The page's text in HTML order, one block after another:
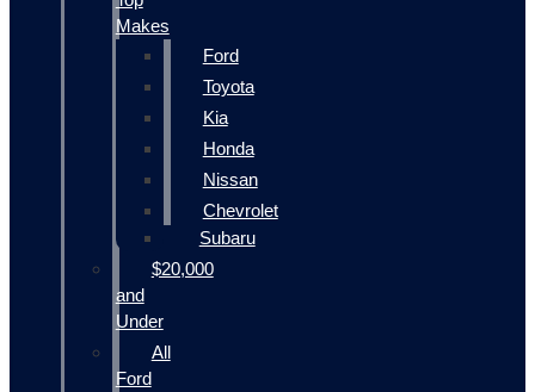
Makes
Ford
Toyota
Kia
Honda
Nissan
Chevrolet
Subaru
$20,000
and
Under
All
Ford